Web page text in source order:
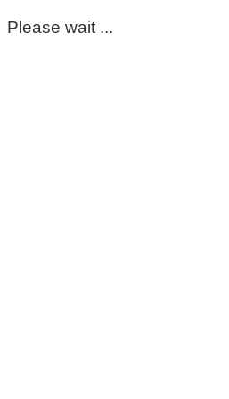
Please wait ...